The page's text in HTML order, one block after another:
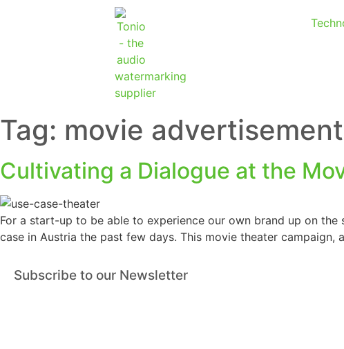
Tag: movie
Cultivating a Dialogue at the
For a start-up to be able to experience our own brand up on
case in Austria the past few days. This movie theater
Subscribe to our Newsletter